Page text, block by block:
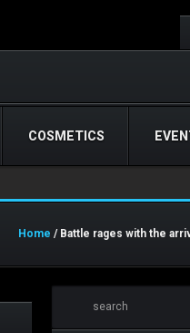
COSMETICS
Home / Battle rages with the